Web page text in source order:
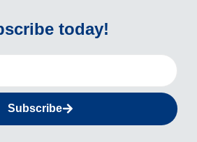
today!
Subscribe